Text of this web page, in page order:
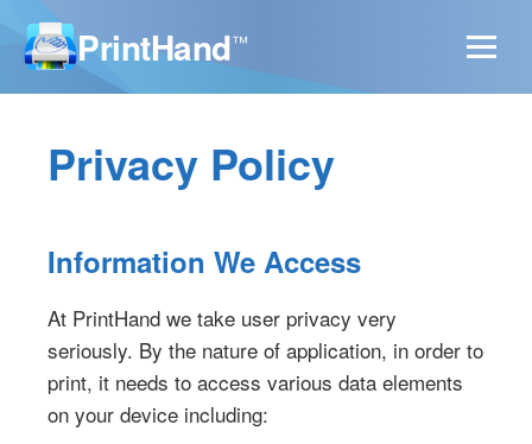
PrintHand™
Privacy Policy
Information We Access
At PrintHand we take user privacy very
seriously. By the nature of application, in order to
print, it needs to access various data elements
on your device including: